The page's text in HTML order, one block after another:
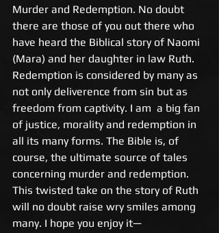
Murder and Redemption. No doubt
there are those of you out there who
have heard the Biblical story of Naomi
(Mara) and her daughter in law Ruth.
Redemption is considered by many as
not only deliverence from sin but as
freedom from captivity. I am  a big fan
of justice, morality and redemption in
all its many forms. The Bible is, of
course, the ultimate source of tales
concerning murder and redemption.
This twisted take on the story of Ruth
will no doubt raise wry smiles among
many. I hope you enjoy it—